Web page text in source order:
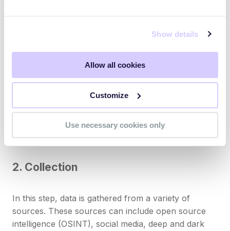
Show details
Allow all cookies
Customize
Use necessary cookies only
scope of the threat intelligence activity. What are the
key assets that need to be protected? What are the
main threats to these assets? The answers to these
questions help set the direction for the subsequent
stages of the lifecycle.
2. Collection
In this step, data is gathered from a variety of
sources. These sources can include open source
intelligence (OSINT), social media, deep and dark